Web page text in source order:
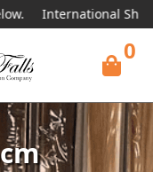
Shipping
0